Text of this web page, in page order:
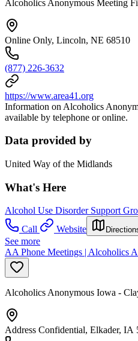
Alcoholics Anonymous Meeting
Online Only, Lincoln, NE 68510
(877) 226-3632
https://www.area41.org
Information on Alcoholics
available by telephone or online.
Data provided by
United Way of the Midlands
What's Here
Alcohol Use Disorder Support
Call
Website
See more
AA Phone Meetings | Alcoholics
Alcoholics Anonymous Iowa -
Address Confidential, Elkader, IA